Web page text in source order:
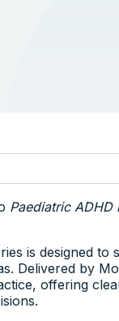
Paediatric ADHD
is designed
Delivered by
offering